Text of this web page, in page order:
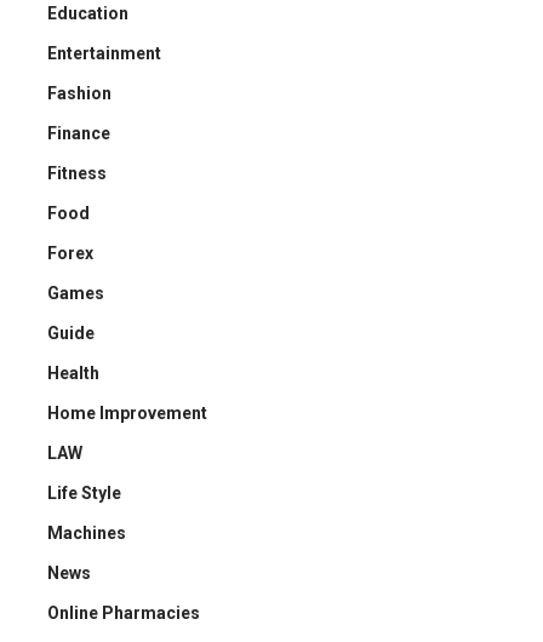
Education
Entertainment
Fashion
Finance
Fitness
Food
Forex
Games
Guide
Health
Home Improvement
LAW
Life Style
Machines
News
Online Pharmacies